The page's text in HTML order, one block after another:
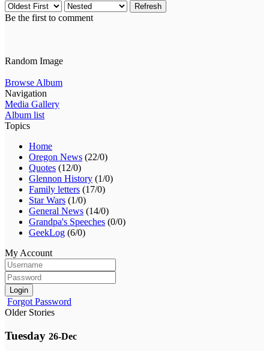
Refresh
Be the first to comment
Random Image
Browse Album
Navigation
Media Gallery
Album list
Topics
Home
Oregon News (22/0)
Quotes (12/0)
Glennon History (1/0)
Family letters (17/0)
Star Wars (1/0)
General News (14/0)
Grandpa's Speeches (0/0)
GeekLog (6/0)
My Account
Login
Forgot Password
Older Stories
Tuesday 26-Dec